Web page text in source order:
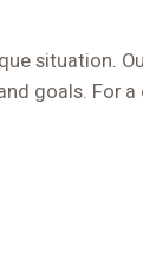
situation.
goals. For